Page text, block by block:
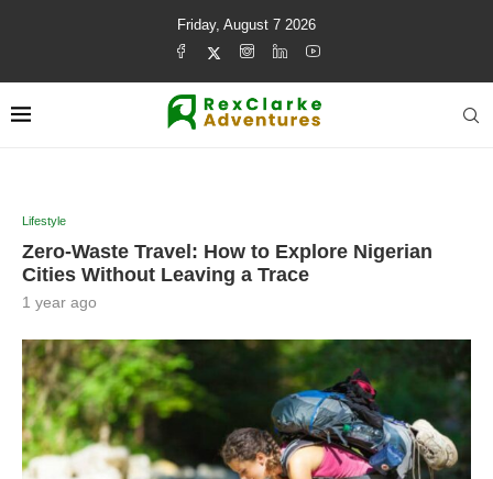
Friday, August 7 2026
Lifestyle
Zero-Waste Travel: How to Explore Nigerian
Cities Without Leaving a Trace
1 year ago